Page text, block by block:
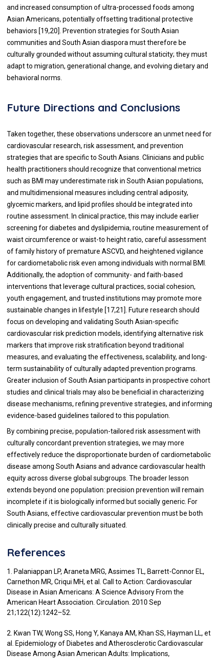
and increased consumption of ultra-processed foods among
Asian Americans, potentially offsetting traditional protective
behaviors [19,20]. Prevention strategies for South Asian
communities and South Asian diaspora must therefore be
culturally grounded without assuming cultural staticity; they must
adapt to migration, generational change, and evolving dietary and
behavioral norms.
Future Directions and Conclusions
Taken together, these observations underscore an unmet need for
cardiovascular research, risk assessment, and prevention
strategies that are specific to South Asians. Clinicians and public
health practitioners should recognize that conventional metrics
such as BMI may underestimate risk in South Asian populations,
and multidimensional measures including central adiposity,
glycemic markers, and lipid profiles should be integrated into
routine assessment. In clinical practice, this may include earlier
screening for diabetes and dyslipidemia, routine measurement of
waist circumference or waist-to height ratio, careful assessment
of family history of premature ASCVD, and heightened vigilance
for cardiometabolic risk even among individuals with normal BMI.
Additionally, the adoption of community- and faith-based
interventions that leverage cultural practices, social cohesion,
youth engagement, and trusted institutions may promote more
sustainable changes in lifestyle [17,21]. Future research should
focus on developing and validating South Asian-specific
cardiovascular risk prediction models, identifying alternative risk
markers that improve risk stratification beyond traditional
measures, and evaluating the effectiveness, scalability, and long-
term sustainability of culturally adapted prevention programs.
Greater inclusion of South Asian participants in prospective cohort
studies and clinical trials may also be beneficial in characterizing
disease mechanisms, refining preventive strategies, and informing
evidence-based guidelines tailored to this population.
By combining precise, population-tailored risk assessment with
culturally concordant prevention strategies, we may more
effectively reduce the disproportionate burden of cardiometabolic
disease among South Asians and advance cardiovascular health
equity across diverse global subgroups. The broader lesson
extends beyond one population: precision prevention will remain
incomplete if it is biologically informed but socially generic. For
South Asians, effective cardiovascular prevention must be both
clinically precise and culturally situated.
References
1. Palaniappan LP, Araneta MRG, Assimes TL, Barrett-Connor EL,
Carnethon MR, Criqui MH, et al. Call to Action: Cardiovascular
Disease in Asian Americans: A Science Advisory From the
American Heart Association. Circulation. 2010 Sep
21;122(12):1242–52.
2. Kwan TW, Wong SS, Hong Y, Kanaya AM, Khan SS, Hayman LL, et
al. Epidemiology of Diabetes and Atherosclerotic Cardiovascular
Disease Among Asian American Adults: Implications,